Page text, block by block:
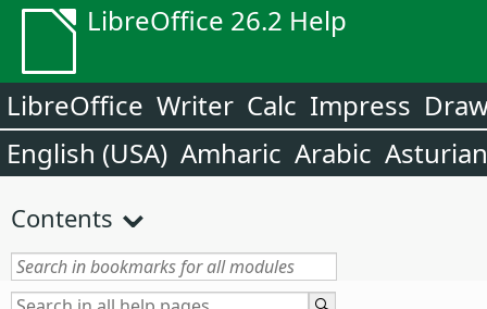
LibreOffice 26.2 Help
LibreOffice Writer Calc Impress
English (USA) Amharic Arabic Asturian
Contents